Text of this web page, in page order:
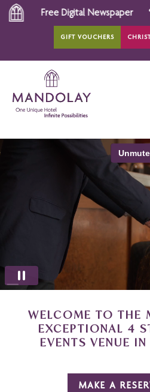
Digital Newspaper
GIFT VOUCHERS
WELCOME TO THE
EXCEPTIONAL 4
EVENTS VENUE
MAKE A